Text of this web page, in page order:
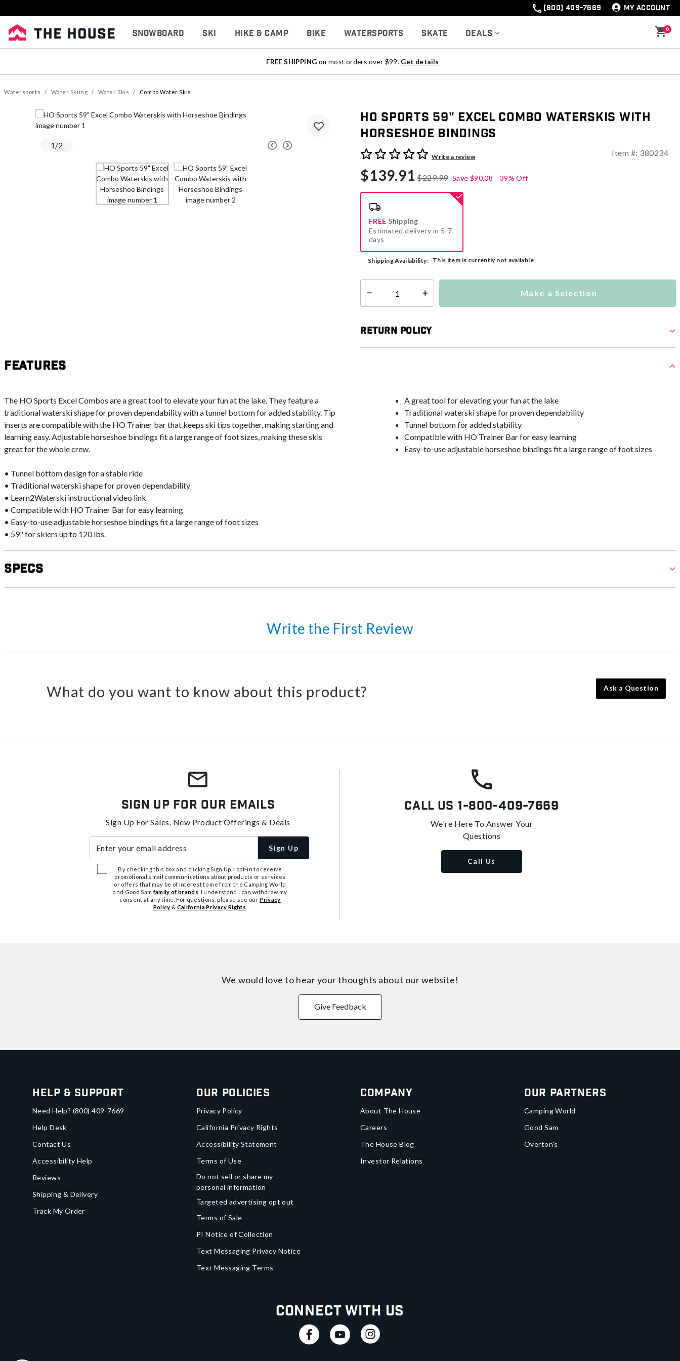
(800) 409-7669 MY ACCOUNT
Snowboard Ski Hike & Camp Bike Watersports Skate Deals 0
FREE SHIPPING on most orders over $99. Get details
Watersports Water Skiing Water Skis Combo Water Skis
1/2
HO Sports 59" Excel Combo Waterskis with
Horseshoe Bindings
5 out of 5 Customer RatingWrite a review Item #: 380234
$139.91 $229.99 Save $90.08 39% Off
FREE Shipping
Estimated delivery in 5-7
days
Shipping Availability: This item is currently not available
Select quantity: Make a Selection
Return Policy
Features
The HO Sports Excel Combos are a great tool to elevate your fun at the lake. They feature a
traditional waterski shape for proven dependability with a tunnel bottom for added stability. Tip
inserts are compatible with the HO Trainer bar that keeps ski tips together, making starting and
learning easy. Adjustable horseshoe bindings fit a large range of foot sizes, making these skis
great for the whole crew.
• Tunnel bottom design for a stable ride
• Traditional waterski shape for proven dependability
• Learn2Waterski instructional video link
• Compatible with HO Trainer Bar for easy learning
• Easy-to-use adjustable horseshoe bindings fit a large range of foot sizes
• 59" for skiers up to 120 lbs.
A great tool for elevating your fun at the lake
Traditional waterski shape for proven dependability
Tunnel bottom for added stability
Compatible with HO Trainer Bar for easy learning
Easy-to-use adjustable horseshoe bindings fit a large range of foot sizes
Specs
Write the First Review
What do you want to know about this product? Ask a Question
Sign Up For Our Emails
Sign Up For Sales, New Product Offerings & Deals
Sign Up
By checking this box and clicking Sign Up, I opt-in to receive
promotional email communications about products or services
or offers that may be of interest to me from the Camping World
and Good Samfamily of brands . I understand I can withdraw my
consent at any time. For questions, please see ourPrivacy
Policy & California Privacy Rights
Call Us 1-800-409-7669
We're Here To Answer Your
Questions
Call Us
We would love to hear your thoughts about our website!
Give Feedback
Help & Support
Need Help? (800) 409-7669
Help Desk
Contact Us
Accessibility Help
Reviews
Shipping & Delivery
Track My Order
Our Policies
Privacy Policy
California Privacy Rights
Accessibility Statement
Terms of Use
Do not sell or share my
personal information
Targeted advertising opt out
Terms of Sale
PI Notice of Collection
Text Messaging Privacy Notice
Text Messaging Terms
Company
About The House
Careers
The House Blog
Investor Relations
Our Partners
Camping World
Good Sam
Overton's
Connect With Us